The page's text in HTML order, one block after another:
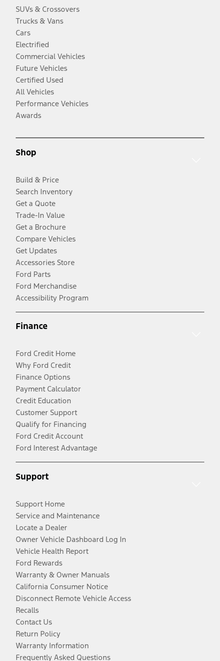
SUVs & Crossovers
Trucks & Vans
Cars
Electrified
Commercial Vehicles
Future Vehicles
Certified Used
All Vehicles
Performance Vehicles
Awards
Shop
Build & Price
Search Inventory
Get a Quote
Trade-In Value
Get a Brochure
Compare Vehicles
Get Updates
Accessories Store
Ford Parts
Ford Merchandise
Accessibility Program
Finance
Ford Credit Home
Why Ford Credit
Finance Options
Payment Calculator
Credit Education
Customer Support
Qualify for Financing
Ford Credit Account
Ford Interest Advantage
Support
Support Home
Service and Maintenance
Locate a Dealer
Owner Vehicle Dashboard Log In
Vehicle Health Report
Ford Rewards
Warranty & Owner Manuals
California Consumer Notice
Disconnect Remote Vehicle Access
Recalls
Contact Us
Return Policy
Warranty Information
Frequently Asked Questions